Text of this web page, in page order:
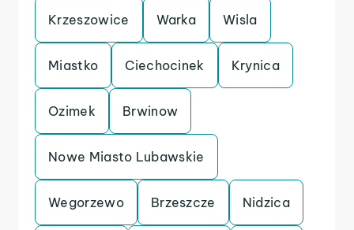
Krzeszowice Warka Wisla
Miastko Ciechocinek Krynica
Ozimek Brwinow
Nowe Miasto Lubawskie
Wegorzewo Brzeszcze Nidzica